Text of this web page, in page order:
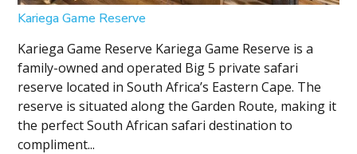
Kariega Game Reserve
Kariega Game Reserve Kariega Game Reserve is a
family-owned and operated Big 5 private safari
reserve located in South Africa’s Eastern Cape. The
reserve is situated along the Garden Route, making it
the perfect South African safari destination to
compliment...